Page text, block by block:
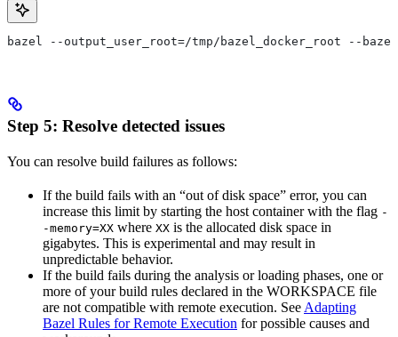
bazel --output_user_root=/tmp/bazel_docker_root --
Step 5: Resolve detected issues
You can resolve build failures as follows:
If the build fails with an “out of disk space” error, you can
increase this limit by starting the host container with the flag -
-memory=XX where XX is the allocated disk space in
gigabytes. This is experimental and may result in
unpredictable behavior.
If the build fails during the analysis or loading phases, one or
more of your build rules declared in the WORKSPACE file
are not compatible with remote execution. See Adapting
Bazel Rules for Remote Execution for possible causes and